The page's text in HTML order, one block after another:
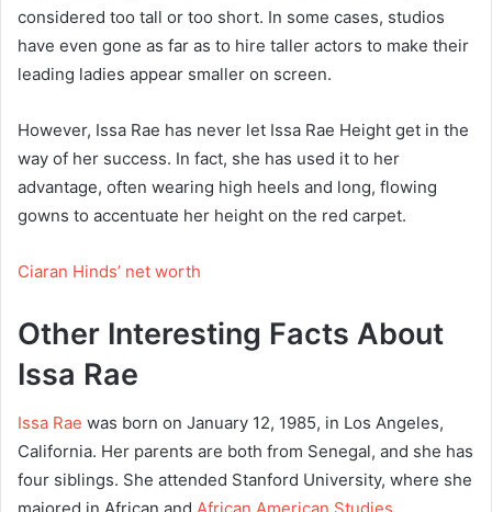
considered too tall or too short. In some cases, studios
have even gone as far as to hire taller actors to make their
leading ladies appear smaller on screen.
However, Issa Rae has never let Issa Rae Height get in the
way of her success. In fact, she has used it to her
advantage, often wearing high heels and long, flowing
gowns to accentuate her height on the red carpet.
Ciaran Hinds’ net worth
Other Interesting Facts About
Issa Rae
Issa Rae was born on January 12, 1985, in Los Angeles,
California. Her parents are both from Senegal, and she has
four siblings. She attended Stanford University, where she